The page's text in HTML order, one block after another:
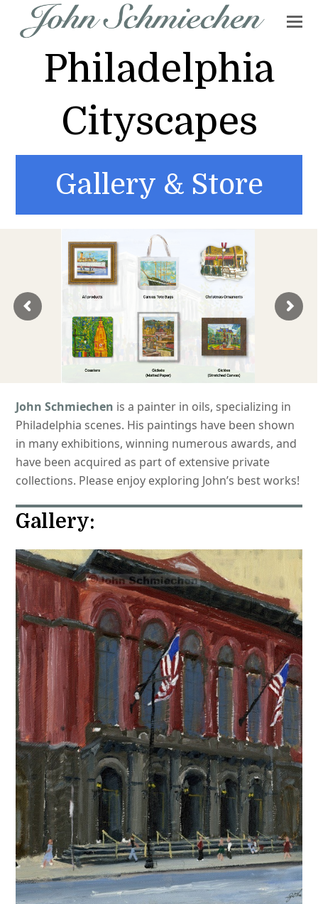
Philadelphia
Cityscapes
Gallery & Store
John Schmiechen is a painter in oils, specializing in
Philadelphia scenes. His paintings have been shown
in many exhibitions, winning numerous awards, and
have been acquired as part of extensive private
collections. Please enjoy exploring John’s best works!
Gallery: